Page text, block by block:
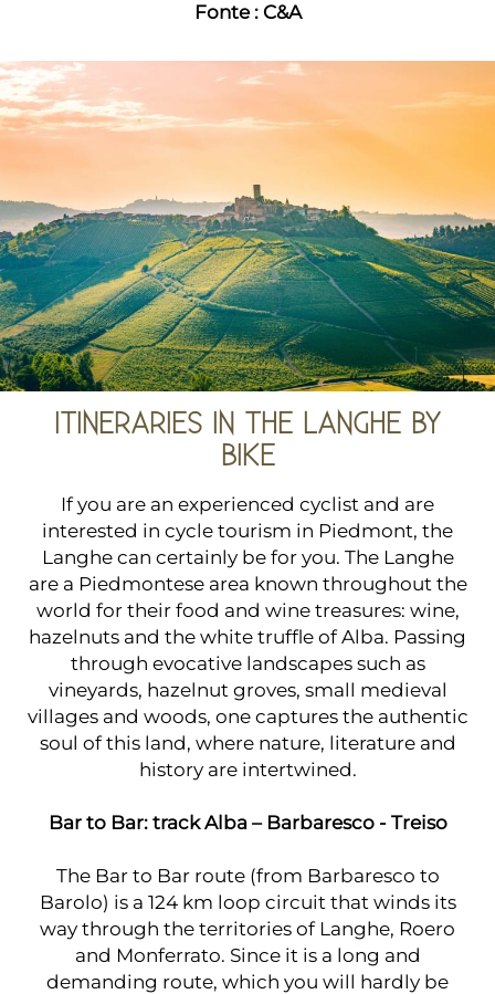
Fonte : C&A
ITINERARIES IN THE LANGHE BY
BIKE
If you are an experienced cyclist and are
interested in cycle tourism in Piedmont, the
Langhe can certainly be for you. The Langhe
are a Piedmontese area known throughout the
world for their food and wine treasures: wine,
hazelnuts and the white truffle of Alba. Passing
through evocative landscapes such as
vineyards, hazelnut groves, small medieval
villages and woods, one captures the authentic
soul of this land, where nature, literature and
history are intertwined.
Bar to Bar: track Alba – Barbaresco - Treiso
The Bar to Bar route (from Barbaresco to
Barolo) is a 124 km loop circuit that winds its
way through the territories of Langhe, Roero
and Monferrato. Since it is a long and
demanding route, which you will hardly be